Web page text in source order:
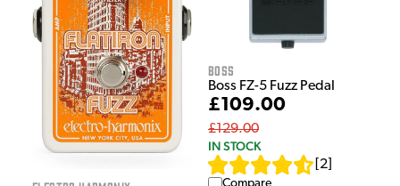
Boss
Boss FZ-5 Fuzz Pedal
£109.00
£129.00
IN STOCK
2